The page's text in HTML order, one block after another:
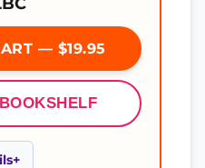
— $19.95